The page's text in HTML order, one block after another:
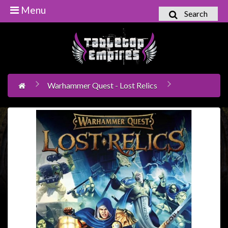
Boardgames
Books
Collectables
Search
Menu
Warhammer Quest - Lost Relics